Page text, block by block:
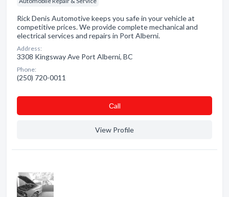
Rick Denis Automotive keeps you safe in your vehicle at
competitive prices. We provide complete mechanical and
electrical services and repairs in Port Alberni.
Address:
3308 Kingsway Ave Port Alberni, BC
Phone:
(250) 720-0011
Сall
View Profile